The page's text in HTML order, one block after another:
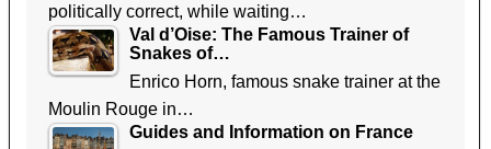
politically correct, while waiting…
Val d’Oise: The Famous Trainer of
Snakes of…
Enrico Horn, famous snake trainer at the
Moulin Rouge in…
Guides and Information on France